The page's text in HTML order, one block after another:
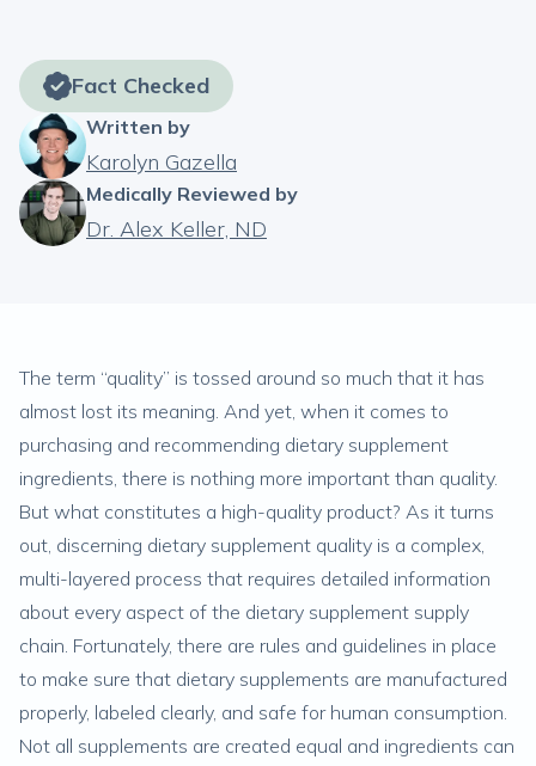
Fact Checked
Written by
Karolyn Gazella
Medically Reviewed by
Dr. Alex Keller, ND
The term “quality” is tossed around so much that it has
almost lost its meaning. And yet, when it comes to
purchasing and recommending dietary supplement
ingredients, there is nothing more important than quality.
But what constitutes a high-quality product? As it turns
out, discerning dietary supplement quality is a complex,
multi-layered process that requires detailed information
about every aspect of the dietary supplement supply
chain. Fortunately, there are rules and guidelines in place
to make sure that dietary supplements are manufactured
properly, labeled clearly, and safe for human consumption.
Not all supplements are created equal and ingredients can